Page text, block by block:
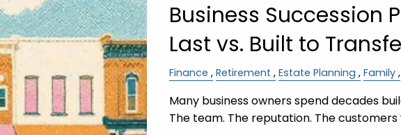
Business Succession
Last vs. Built to
Finance Retirement Estate Planning Family
Many business owners spend decades
The team. The reputation. The